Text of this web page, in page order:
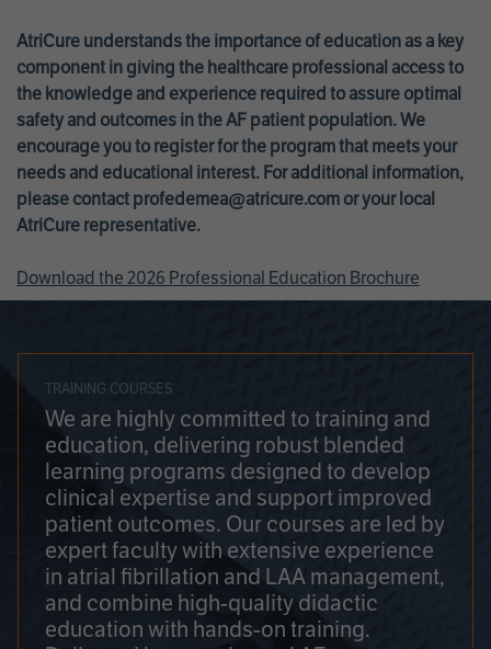
AtriCure understands the importance of education as a key
component in giving the healthcare professional access to
the knowledge and experience required to assure optimal
safety and outcomes in the AF patient population. We
encourage you to register for the program that meets your
needs and educational interest. For additional information,
please contact profedemea@atricure.com or your local
AtriCure representative.
Download the 2026 Professional Education Brochure
TRAINING COURSES
We are highly committed to training and
education, delivering robust blended
learning programs designed to develop
clinical expertise and support improved
patient outcomes. Our courses are led by
expert faculty with extensive experience
in atrial fibrillation and LAA management,
and combine high-quality didactic
education with hands-on training.